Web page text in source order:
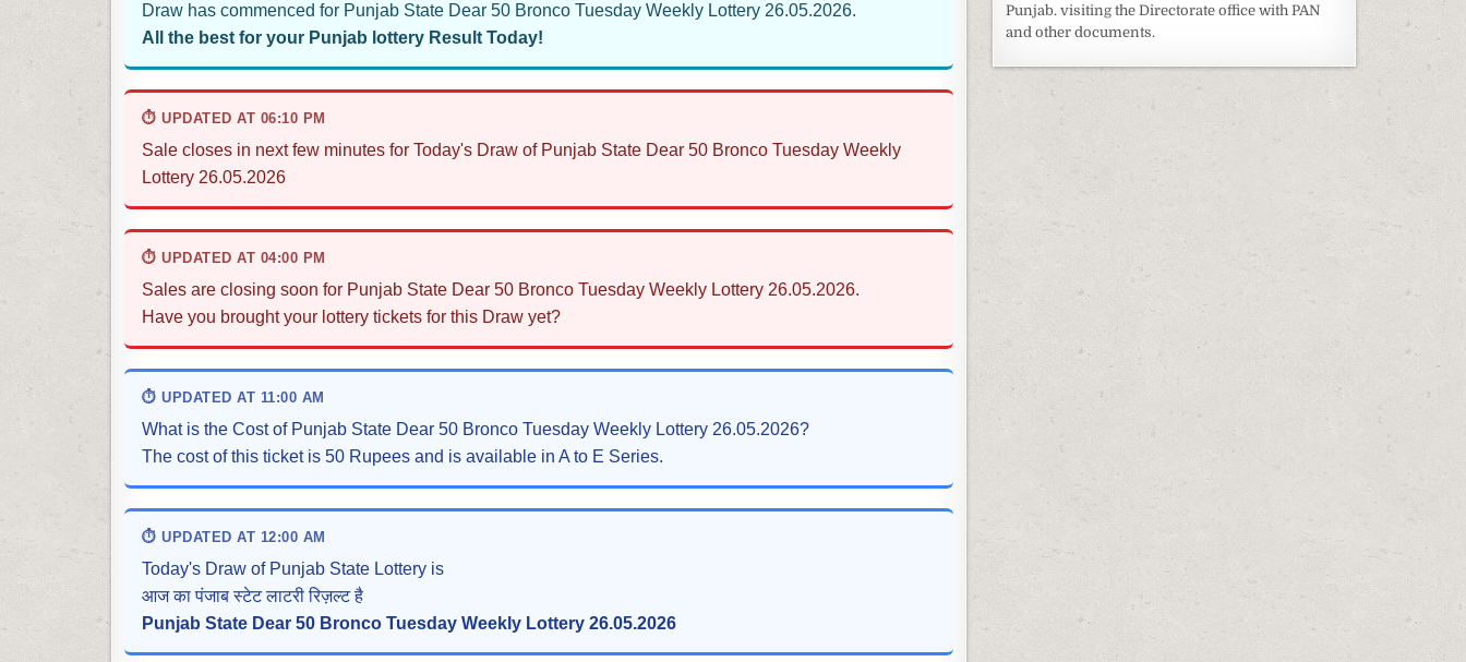
Draw has commenced for Punjab State Dear 50 Bronco Tuesday Weekly Lottery 26.05.2026.
All the best for your Punjab lottery Result Today!
⏱ UPDATED AT 06:10 PM
Sale closes in next few minutes for Today's Draw of Punjab State Dear 50 Bronco Tuesday Weekly
Lottery 26.05.2026
⏱ UPDATED AT 04:00 PM
Sales are closing soon for Punjab State Dear 50 Bronco Tuesday Weekly Lottery 26.05.2026.
Have you brought your lottery tickets for this Draw yet?
⏱ UPDATED AT 11:00 AM
What is the Cost of Punjab State Dear 50 Bronco Tuesday Weekly Lottery 26.05.2026?
The cost of this ticket is 50 Rupees and is available in A to E Series.
⏱ UPDATED AT 12:00 AM
Today's Draw of Punjab State Lottery is
आज का पंजाब स्टेट लाटरी रिज़ल्ट है
Punjab State Dear 50 Bronco Tuesday Weekly Lottery 26.05.2026
Punjab. visiting the Directorate office with PAN
and other documents.